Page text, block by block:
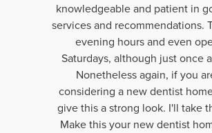
knowledgeable and patient in
services and recommendations.
evening hours and even
Saturdays, although just once
Nonetheless again, if you
considering a new dentist
give this a strong look. I'll take
Make this your new dentist